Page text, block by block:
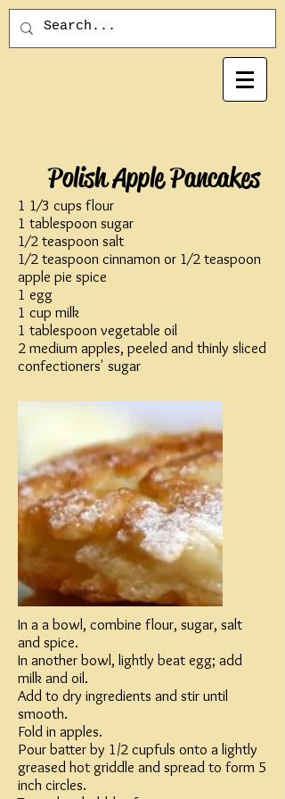
Polish Apple Pancakes
1 1⁄3 cups flour
1 tablespoon sugar
1⁄2 teaspoon salt
1⁄2 teaspoon cinnamon or 1⁄2 teaspoon
apple pie spice
1 egg
1 cup milk
1 tablespoon vegetable oil
2 medium apples, peeled and thinly sliced
confectioners' sugar
In a a bowl, combine flour, sugar, salt
and spice.
In another bowl, lightly beat egg; add
milk and oil.
Add to dry ingredients and stir until
smooth.
Fold in apples.
Pour batter by 1/2 cupfuls onto a lightly
greased hot griddle and spread to form 5
inch circles.